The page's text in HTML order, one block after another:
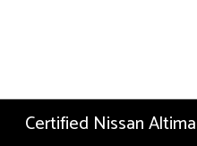
Certified Nissan